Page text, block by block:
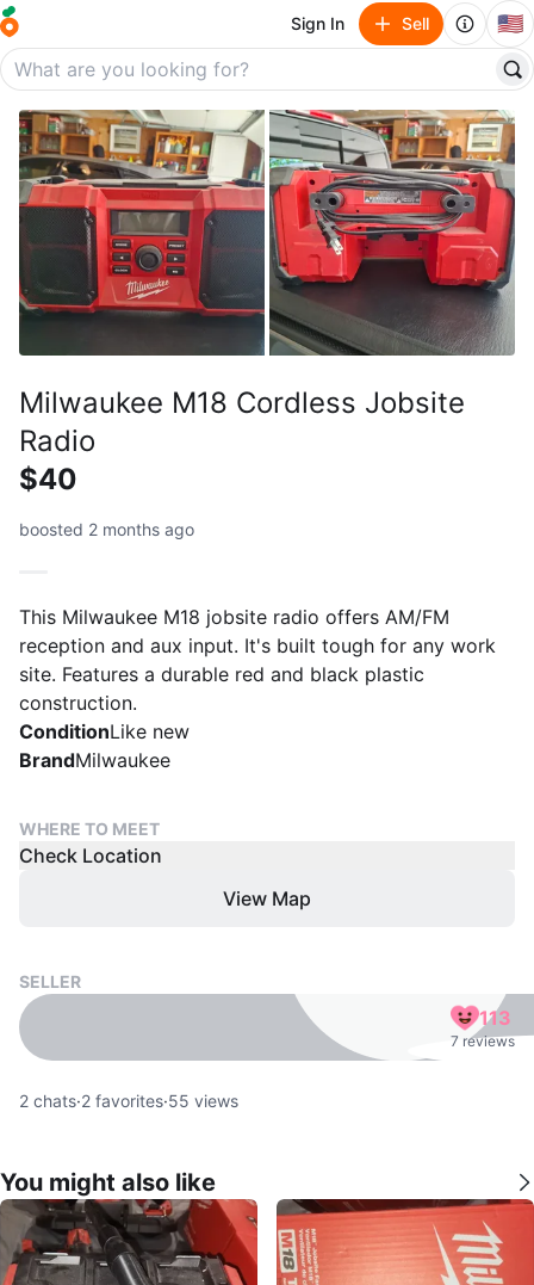
Sign In Sell 🇺🇸
Milwaukee M18 Cordless Jobsite
Radio
$40
boosted 2 months ago
This Milwaukee M18 jobsite radio offers AM/FM
reception and aux input. It's built tough for any work
site. Features a durable red and black plastic
construction.
ConditionLike new
BrandMilwaukee
WHERE TO MEET
Check Location
View Map
SELLER
113
7 reviews
2 chats·2 favorites·55 views
You might also like